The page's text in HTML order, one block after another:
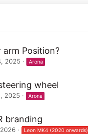
arm Position?
2025 Arona
wheel
2025 Arona
branding
Leon MK4 (2020 onwards)